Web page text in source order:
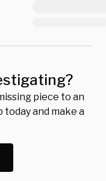
piece to an
and make a